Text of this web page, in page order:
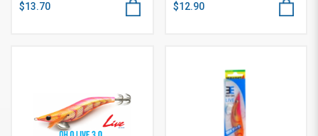
$13.70 $12.90